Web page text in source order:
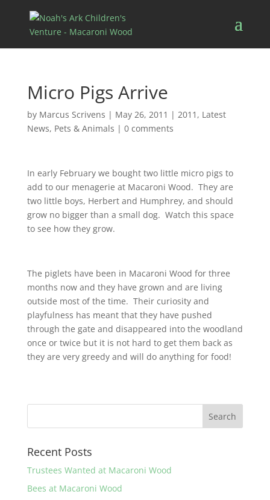
Micro Pigs Arrive
by Marcus Scrivens | May 26, 2011 | 2011 , Latest
News, Pets & Animals | 0 comments
In early February we bought two little micro pigs to
add to our menagerie at Macaroni Wood. They are
two little boys, Herbert and Humphrey, and should
grow no bigger than a small dog. Watch this space
to see how they grow.
The piglets have been in Macaroni Wood for three
months now and they have grown and are living
outside most of the time. Their curiosity and
playfulness has meant that they have pushed
through the gate and disappeared into the woodland
once or twice but it is not hard to get them back as
they are very greedy and will do anything for food!
Recent Posts
Trustees Wanted at Macaroni Wood
Bees at Macaroni Wood